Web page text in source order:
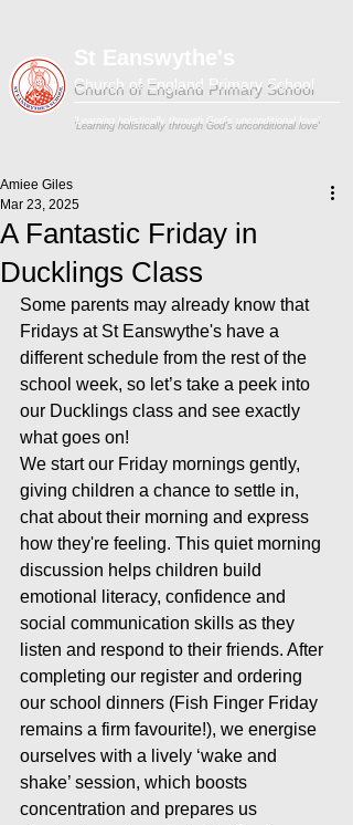
Church of England Primary School
'Learning holistically through God's unconditional love'
A Fantastic Friday in
Ducklings Class
Amiee Giles
Mar 23, 2025
Some parents may already know that
Fridays at St Eanswythe's have a
different schedule from the rest of the
school week, so let’s take a peek into
our Ducklings class and see exactly
what goes on!
We start our Friday mornings gently,
giving children a chance to settle in,
chat about their morning and express
how they're feeling. This quiet morning
discussion helps children build
emotional literacy, confidence and
social communication skills as they
listen and respond to their friends. After
completing our register and ordering
our school dinners (Fish Finger Friday
remains a firm favourite!), we energise
ourselves with a lively ‘wake and
shake’ session, which boosts
concentration and prepares us